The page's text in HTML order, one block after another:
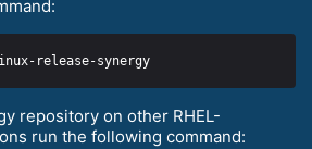
repository on other RHEL-
run the following command: